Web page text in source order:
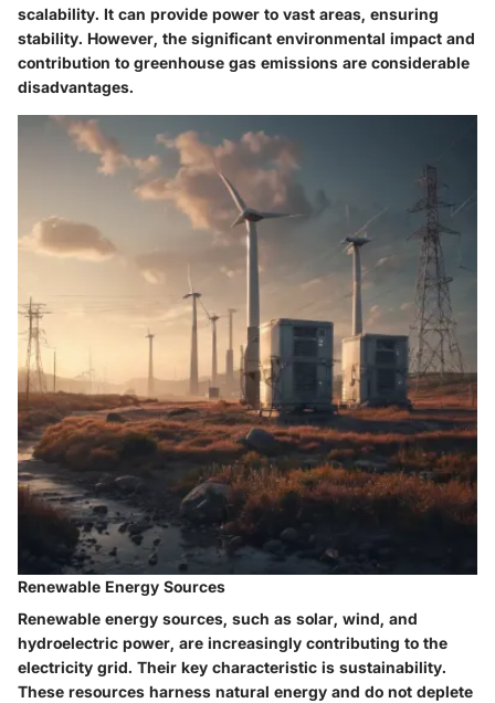
scalability. It can provide power to vast areas, ensuring
stability. However, the significant environmental impact and
contribution to greenhouse gas emissions are considerable
disadvantages.
Renewable Energy Sources
Renewable energy sources, such as solar, wind, and
hydroelectric power, are increasingly contributing to the
electricity grid. Their key characteristic is sustainability.
These resources harness natural energy and do not deplete